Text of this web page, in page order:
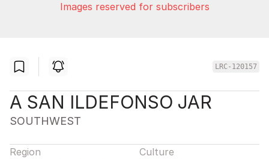
Images reserved for subscribers
LRC-120157
A SAN ILDEFONSO JAR
SOUTHWEST
Region
Culture